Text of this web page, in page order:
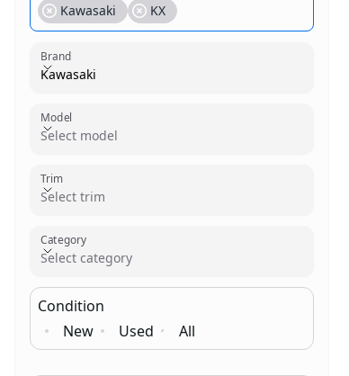
Kawasaki KX
Brand
Kawasaki
Model
Select model
Trim
Select trim
Category
Select category
Condition
New
Used All